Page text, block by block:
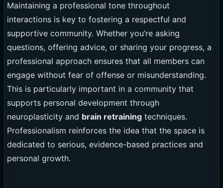
Maintaining a professional tone throughout
interactions is key to fostering a respectful and
supportive community. Whether you’re asking
questions, offering advice, or sharing your progress, a
professional approach ensures that all members can
engage without fear of offense or misunderstanding.
This is particularly important in a community that
supports personal development through
neuroplasticity and brain retrainingtechniques.
Professionalism reinforces the idea that the space is
dedicated to serious, evidence-based practices and
personal growth.